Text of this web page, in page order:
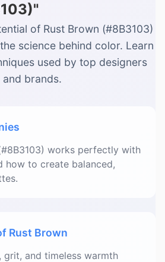
of Rust Brown (#8B3103)
science behind color. Learn
used by top designers
and brands.
works perfectly with
how to create balanced,
Rust Brown
grit, and timeless warmth